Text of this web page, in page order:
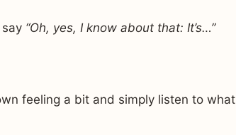
“Oh, yes, I know about that: It’s…”
feeling a bit and simply listen to what